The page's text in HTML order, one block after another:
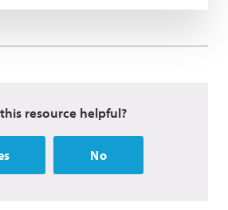
resource helpful?
No